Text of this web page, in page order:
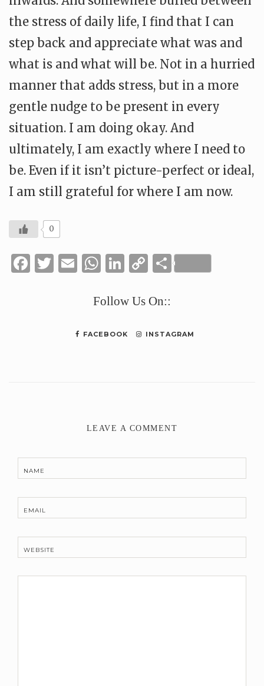
the stress of daily life, I find that I can
step back and appreciate what was and
what is and what will be. Not in a hurried
manner that adds stress, but in a more
gentle nudge to be present in every
situation. I am doing okay. And
ultimately, I am exactly where I need to
be. Even if it isn’t picture-perfect or ideal,
I am still grateful for where I am now.
0
Facebook
Twitter
Email
WhatsApp
LinkedIn
CopyShare
Follow Us On::
FACEBOOK INSTAGRAM
LEAVE A COMMENT
NAME
EMAIL
WEBSITE